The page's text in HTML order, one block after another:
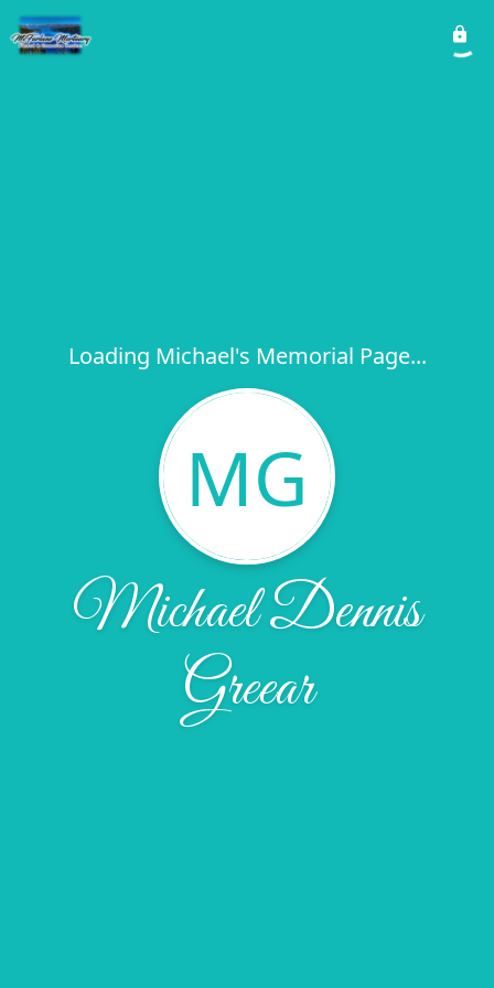
Loading Michael's Memorial Page...
MG
Michael Dennis
Greear